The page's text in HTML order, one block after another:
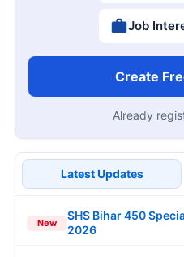
Job
Create
Already
Latest Updates
New
SHS Bihar 450
2026